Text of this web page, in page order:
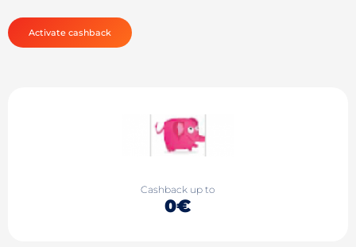
Activate cashback
Cashback up to
0€